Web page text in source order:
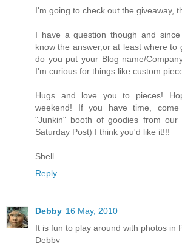
I'm going to check out the giveaway,
I have a question though and
know the answer,or at least where to
do you put your Blog name/
I'm curious for things like custom
Hugs and love you to pieces!
weekend! If you have time,
"Junkin" booth of goodies from our
Saturday Post) I think you'd like it!!!
Shell
Reply
Debby 16 May, 2010
It is fun to play around with photos in
Debby